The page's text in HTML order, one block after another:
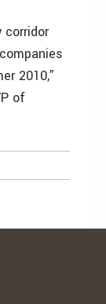
corridor
2010,”
of